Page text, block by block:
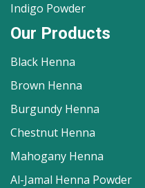
Indigo Powder
Our Products
Black Henna
Brown Henna
Burgundy Henna
Chestnut Henna
Mahogany Henna
Al-Jamal Henna Powder